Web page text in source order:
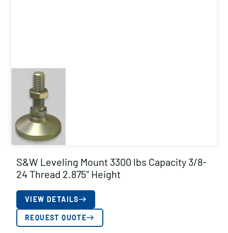
S&W Leveling Mount 3300 lbs Capacity 3/8-
24 Thread 2.875″ Height
VIEW DETAILS
REQUEST QUOTE